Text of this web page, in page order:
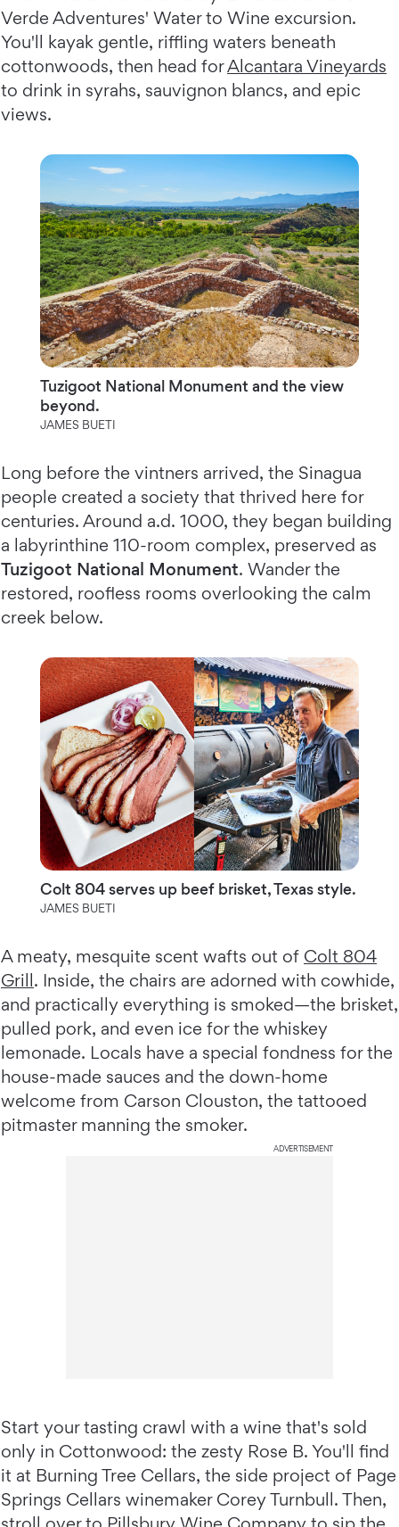
Verde Adventures' Water to Wine excursion.
You'll kayak gentle, riffling waters beneath
cottonwoods, then head forAlcantara Vineyards
to drink in syrahs, sauvignon blancs, and epic
views.
Tuzigoot National Monument and the view
beyond.
JAMES BUETI
Long before the vintners arrived, the Sinagua
people created a society that thrived here for
centuries. Around a.d. 1000, they began building
a labyrinthine 110-room complex, preserved as
Tuzigoot National Monument. Wander the
restored, roofless rooms overlooking the calm
creek below.
Colt 804 serves up beef brisket, Texas style.
JAMES BUETI
A meaty, mesquite scent wafts out of Colt 804
Grill. Inside, the chairs are adorned with cowhide,
and practically everything is smoked—the brisket,
pulled pork, and even ice for the whiskey
lemonade. Locals have a special fondness for the
house-made sauces and the down-home
welcome from Carson Clouston, the tattooed
pitmaster manning the smoker.
ADVERTISEMENT
Start your tasting crawl with a wine that's sold
only in Cottonwood: the zesty Rose B. You'll find
it at Burning Tree Cellars, the side project of Page
Springs Cellars winemaker Corey Turnbull. Then,